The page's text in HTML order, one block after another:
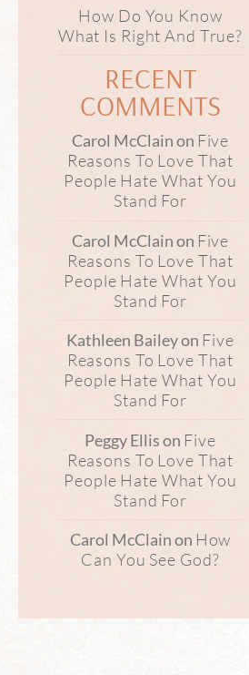
How Do You Know
What Is Right And True?
RECENT
COMMENTS
Carol McClainon Five
Reasons To Love That
People Hate What You
Stand For
Carol McClainon Five
Reasons To Love That
People Hate What You
Stand For
Kathleen Baileyon Five
Reasons To Love That
People Hate What You
Stand For
Peggy Ellison Five
Reasons To Love That
People Hate What You
Stand For
Carol McClainon How
Can You See God?